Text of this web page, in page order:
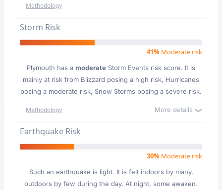
Methodology
Storm Risk
41% Moderate risk
Plymouth has a moderate Storm Events risk score. It is
mainly at risk from Blizzard posing a high risk, Hurricanes
posing a moderate risk, Snow Storms posing a severe risk.
Methodology More details
Earthquake Risk
30% Moderate risk
Such an earthquake is light. It is felt indoors by many,
outdoors by few during the day. At night, some awaken.